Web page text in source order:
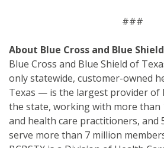
###
About Blue Cross and Blue
Blue Cross and Blue Shield of
only statewide, customer-owned
Texas — is the largest provider of
the state, working with more than
and health care practitioners, and
serve more than 7 million